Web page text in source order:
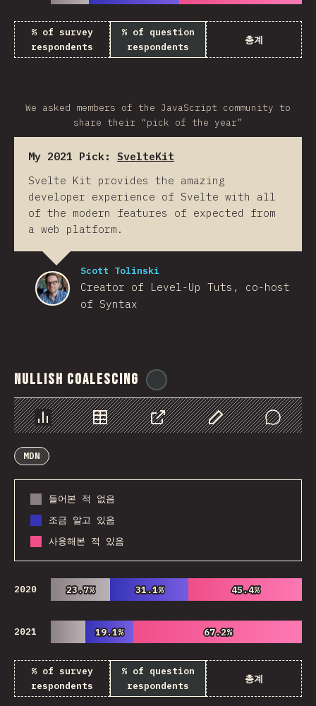
% of survey
respondents
% of question
respondents
총계
We asked members of the JavaScript community to
share their “pick of the year”
My 2021 Pick: SvelteKit
Svelte Kit provides the amazing
developer experience of Svelte with all
of the modern features of expected from
a web platform.
Scott Tolinski
Creator of Level-Up Tuts, co-host
of Syntax
Nullish Coalescing
Chart Data Share Customize Data
Comments
MDN
들어본 적 없음
조금 알고 있음
사용해본 적 있음
2020 23.7%
23.7% 31.1%
31.1% 45.4%
45.4%
2021 19.1%
19.1% 67.2%
67.2%
% of survey
respondents
% of question
respondents
총계